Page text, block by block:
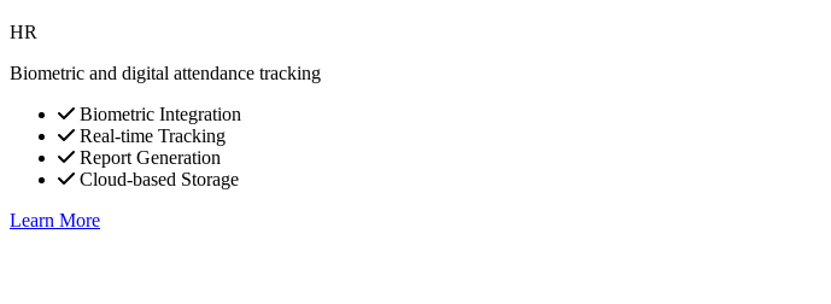
HR
Biometric and digital attendance tracking
Biometric Integration
Real-time Tracking
Report Generation
Cloud-based Storage
Learn More